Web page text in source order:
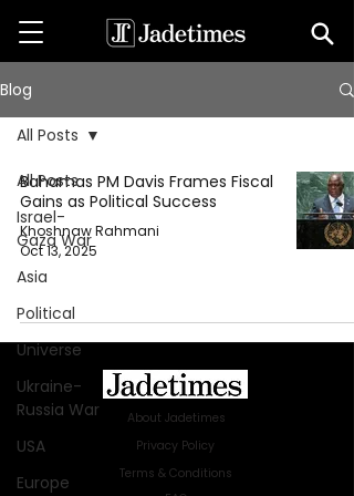
Blog
All Posts
Israel-
Gaza War
Asia
Political
Universe
Ukraine-
Russia War
USA
Europe
All Posts
Bahamas PM Davis Frames Fiscal
Gains as Political Success
Khoshnaw Rahmani
Oct 13, 2025
About Jadetimes
Privacy Policy
Terms & Conditions